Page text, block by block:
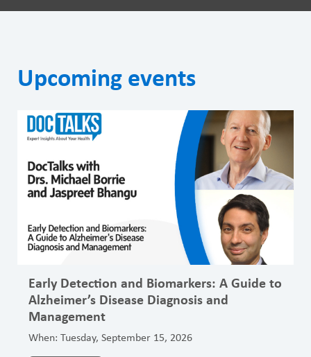
Upcoming events
Early Detection and Biomarkers: A Guide to
Alzheimer’s Disease Diagnosis and
Management
When: Tuesday, September 15, 2026